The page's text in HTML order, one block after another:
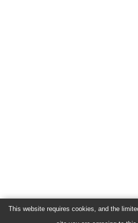
This website requires cookies, and the